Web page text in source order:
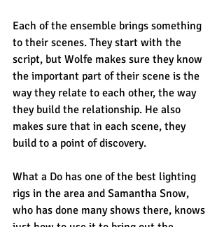
Each of the ensemble brings something
to their scenes. They start with the
script, but Wolfe makes sure they know
the important part of their scene is the
way they relate to each other, the way
they build the relationship. He also
makes sure that in each scene, they
build to a point of discovery.
What a Do has one of the best lighting
rigs in the area and Samantha Snow,
who has done many shows there, knows